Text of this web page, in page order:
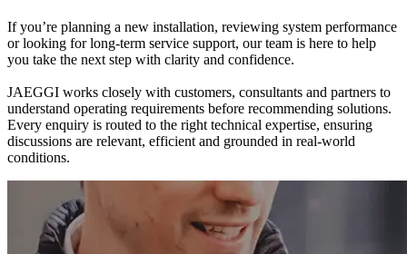
If you’re planning a new installation, reviewing system performance
or looking for long-term service support, our team is here to help
you take the next step with clarity and confidence.
JAEGGI works closely with customers, consultants and partners to
understand operating requirements before recommending solutions.
Every enquiry is routed to the right technical expertise, ensuring
discussions are relevant, efficient and grounded in real-world
conditions.